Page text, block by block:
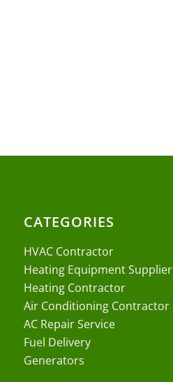
CATEGORIES
HVAC Contractor
Heating Equipment Supplier
Heating Contractor
Air Conditioning Contractor
AC Repair Service
Fuel Delivery
Generators